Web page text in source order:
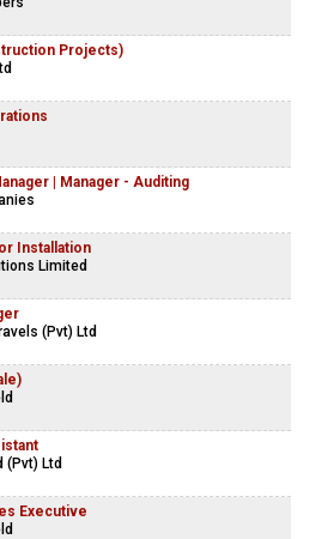
Projects)
| Manager - Auditing
Installation
Limited
(Pvt) Ltd
(Pvt) Ltd
Executive